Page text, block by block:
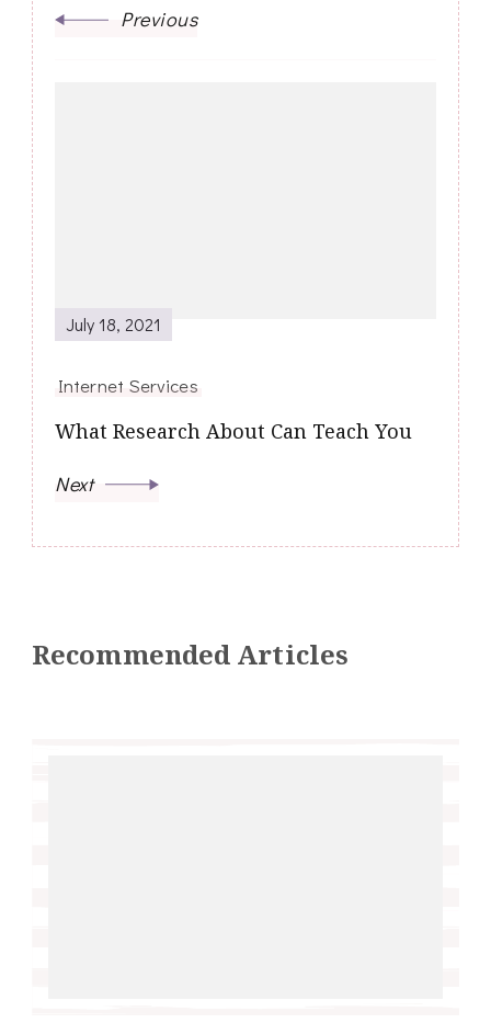
Previous
July 18, 2021
Internet Services
What Research About Can Teach You
Next
Recommended Articles